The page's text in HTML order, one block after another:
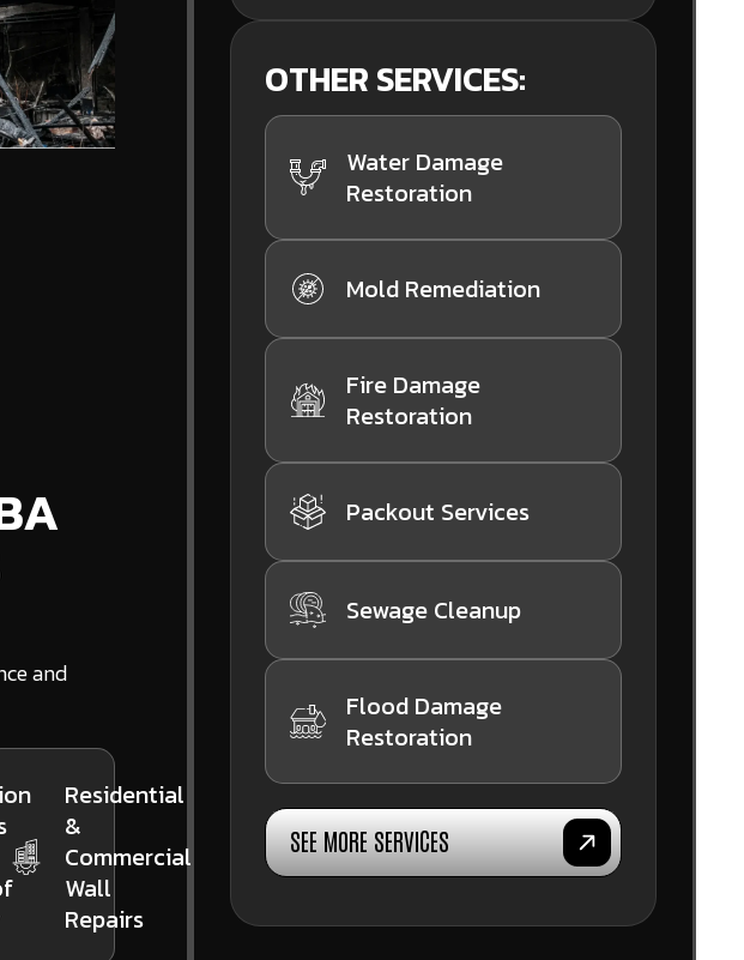
and
Residential
&
Commercial
Wall
Repairs
OTHER SERVICES:
Water Damage
Restoration
Mold Remediation
Fire Damage
Restoration
Packout Services
Sewage Cleanup
Flood Damage
Restoration
SEE MORE SERVICES